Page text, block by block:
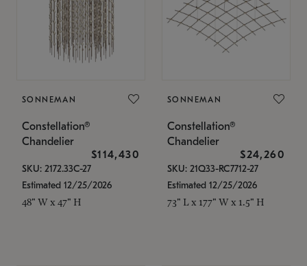
SONNEMAN
Constellation®
Chandelier
$114,430
SKU: 2172.33C-27
Estimated 12/25/2026
48" W x 47" H
SONNEMAN
Constellation®
Chandelier
$24,260
SKU: 21Q33-RC7712-27
Estimated 12/25/2026
73" L x 177" W x 1.5" H